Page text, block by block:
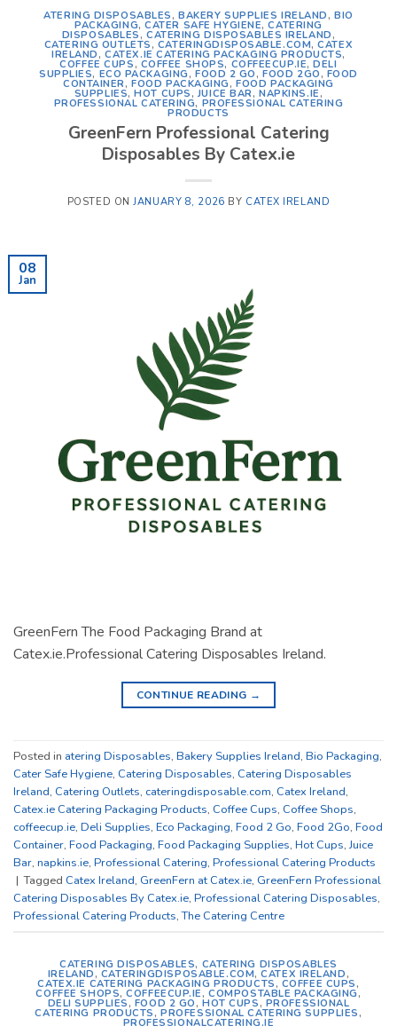
ATERING DISPOSABLES ,BAKERY SUPPLIES IRELAND ,BIO
PACKAGING,CATER SAFE HYGIENE,CATERING
DISPOSABLES,CATERING DISPOSABLES IRELAND ,
CATERING OUTLETS , CATERINGDISPOSABLE.COM,CATEX
IRELAND ,CATEX.IE CATERING PACKAGING PRODUCTS,
COFFEE CUPS , COFFEE SHOPS, COFFEECUP.IE,DELI
SUPPLIES, ECO PACKAGING , FOOD 2 GO ,FOOD 2GO , FOOD
CONTAINER ,FOOD PACKAGING ,FOOD PACKAGING
SUPPLIES,HOT CUPS , JUICE BAR ,NAPKINS.IE ,
PROFESSIONAL CATERING, PROFESSIONAL CATERING
PRODUCTS
GreenFern Professional Catering
Disposables By Catex.ie
POSTED ONJANUARY 8, 2026 BY CATEX IRELAND
08
Jan
GreenFern The Food Packaging Brand at
Catex.ie.Professional Catering Disposables Ireland.
CONTINUE READING →
Posted in atering Disposables, Bakery Supplies Ireland, Bio Packaging,
Cater Safe Hygiene, Catering Disposables, Catering Disposables
Ireland, Catering Outlets, cateringdisposable.com, Catex Ireland,
Catex.ie Catering Packaging Products, Coffee Cups, Coffee Shops,
coffeecup.ie, Deli Supplies, Eco Packaging, Food 2 Go, Food 2Go, Food
Container, Food Packaging, Food Packaging Supplies, Hot Cups,Juice
Bar, napkins.ie, Professional Catering, Professional Catering Products
| Tagged Catex Ireland, GreenFern at Catex.ie, GreenFern Professional
Catering Disposables By Catex.ie, Professional Catering Disposables,
Professional Catering Products,The Catering Centre
CATERING DISPOSABLES, CATERING DISPOSABLES
IRELAND , CATERINGDISPOSABLE.COM,CATEX IRELAND ,
CATEX.IE CATERING PACKAGING PRODUCTS , COFFEE CUPS ,
COFFEE SHOPS,COFFEECUP.IE ,COMPOSTABLE PACKAGING ,
DELI SUPPLIES , FOOD 2 GO ,HOT CUPS , PROFESSIONAL
CATERING PRODUCTS ,PROFESSIONAL CATERING SUPPLIES ,
PROFESSIONALCATERING.IE